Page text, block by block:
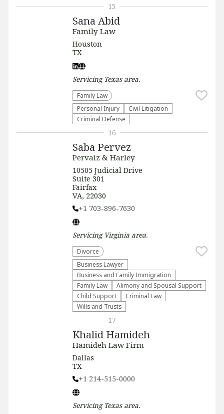
Sana Abid
Family Law
Houston
TX
Servicing Texasarea.
Family Law
Personal Injury
​Civil Litigation
Criminal Defense
15
Saba Pervez
Pervaiz & Harley
​​10505 Judicial Drive
Suite 301
Fairfax
VA, 22030
+1 703-896-7630
Servicing Virginia area.
Divorce
Business Lawyer
Business and Family Immigration
Family Law
Alimony and Spousal Support
Child Support
Criminal Law
Wills and Trusts
16
Khalid Hamideh
Hamideh Law Firm
Dallas
TX
+1 214-515-0000
Servicing Texasarea.
17